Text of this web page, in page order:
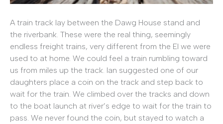
A train track lay between the Dawg House stand and
the riverbank. These were the real thing, seemingly
endless freight trains, very different from the El we were
used to at home. We could feel a train rumbling toward
us from miles up the track. Ian suggested one of our
daughters place a coin on the track and step back to
wait for the train. We climbed over the tracks and down
to the boat launch at river’s edge to wait for the train to
pass. We never found the coin, but stayed to watch a